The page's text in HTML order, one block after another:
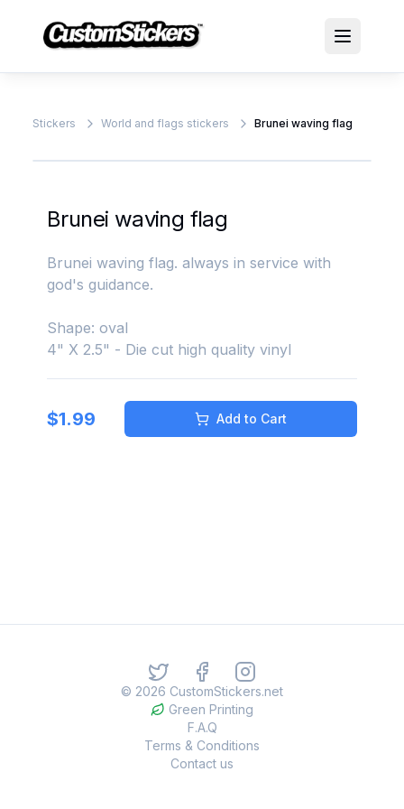
Stickers World and flags stickers Brunei waving flag
Brunei waving flag
Brunei waving flag. always in service with
god's guidance.
Shape: oval
4" X 2.5" - Die cut high quality vinyl
$1.99 Add to Cart
© 2026 CustomStickers.net
Green Printing
F.A.Q
Terms & Conditions
Contact us